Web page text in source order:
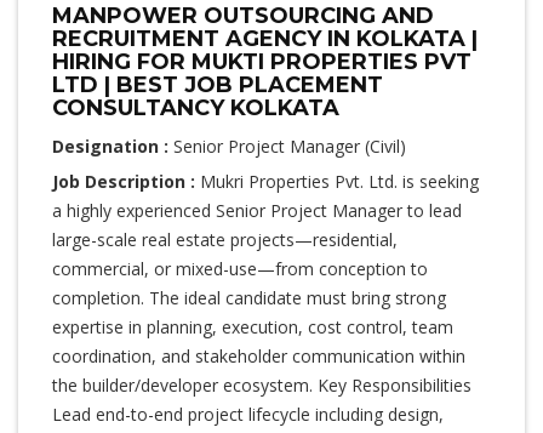
MANPOWER OUTSOURCING AND
RECRUITMENT AGENCY IN KOLKATA |
HIRING FOR MUKTI PROPERTIES PVT
LTD | BEST JOB PLACEMENT
CONSULTANCY KOLKATA
Designation : Senior Project Manager (Civil)
Job Description : Mukri Properties Pvt. Ltd. is seeking
a highly experienced Senior Project Manager to lead
large-scale real estate projects—residential,
commercial, or mixed-use—from conception to
completion. The ideal candidate must bring strong
expertise in planning, execution, cost control, team
coordination, and stakeholder communication within
the builder/developer ecosystem. Key Responsibilities
Lead end-to-end project lifecycle including design,